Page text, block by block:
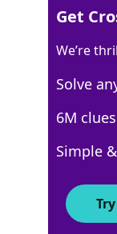
100%
100%
Get
We’re
Solve
6M
Simple